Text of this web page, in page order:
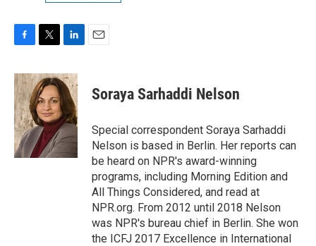
F
c
e
b
o
o
k
T
i
t
t
e
r
L
n
k
e
d
I
n
E
Soraya Sarhaddi Nelson
Special correspondent Soraya Sarhaddi
Nelson is based in Berlin. Her reports can
be heard on NPR's award-winning
programs, including Morning Edition and
All Things Considered, and read at
NPR.org. From 2012 until 2018 Nelson
was NPR's bureau chief in Berlin. She won
the ICFJ 2017 Excellence in International